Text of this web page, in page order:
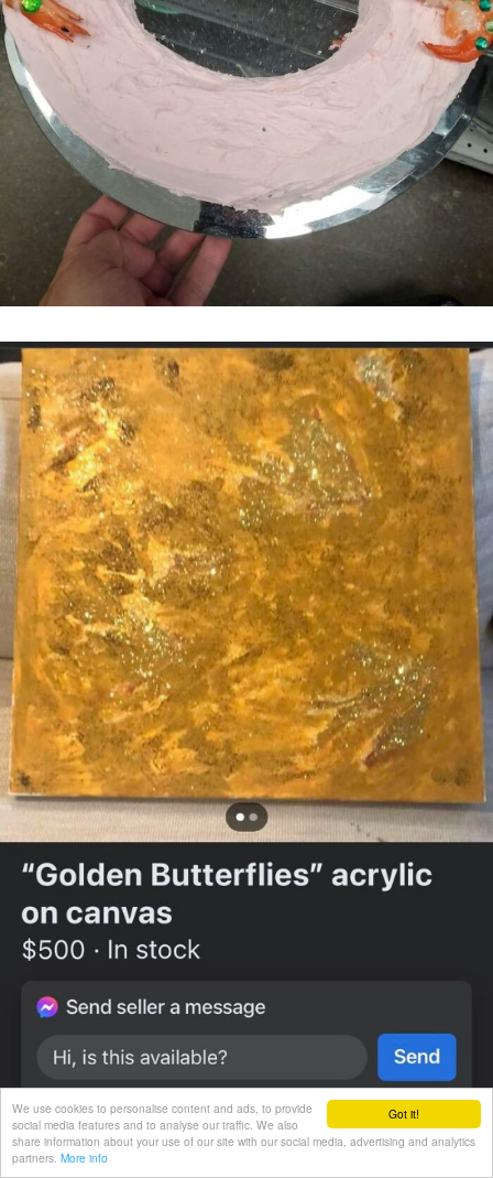
Got it!
We use cookies to personalise content and ads, to provide
social media features and to analyse our traffic. We also
share information about your use of our site with our social media, advertising and analytics
partners. More info